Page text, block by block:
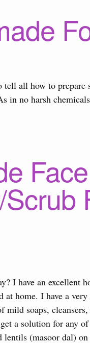
all how to prepare
in no harsh
Face
I have an excellent
at home. I have a
soaps,
a solution for any
(masoor dal) on